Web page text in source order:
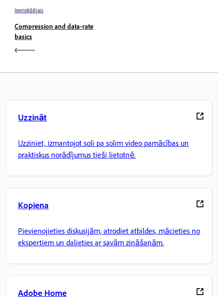
Iepriekšējais
Compression and data-rate
basics
Uzzināt
Uzziniet, izmantojot soli pa solim video pamācības un
praktiskus norādījumus tieši lietotnē.
Kopiena
Pievienojieties diskusijām, atrodiet atbildes, mācieties no
ekspertiem un dalieties ar savām zināšanām.
Adobe Home